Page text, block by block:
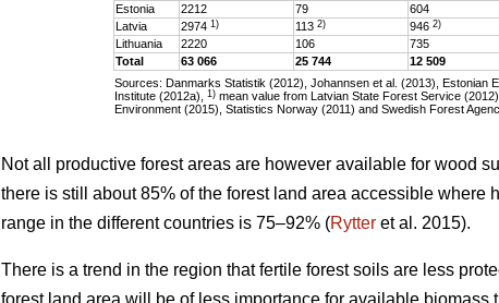
Estonia
2212 79 604
Latvia
2974 1) 113 2) 946 2)
Lithuania
2220 106 735
Total
63 066 25 744 12 509
Sources: Danmarks Statistik (2012), Johannsen et al. (2013), Estonian
Institute (2012a), 1) mean value from Latvian State Forest Service
Environment (2015), Statistics Norway (2011) and Swedish Forest
Not all productive forest areas are however available for wood
there is still about 85% of the forest land area accessible
range in the different countries is 75–92% (Rytter et al. 2015).
There is a trend in the region that fertile forest soils are less